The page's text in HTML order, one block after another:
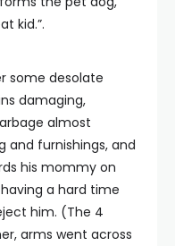
kid.”.
some desolate
damaging,
almost
and furnishings, and
his mommy on
a hard time
him. (The 4
arms went across